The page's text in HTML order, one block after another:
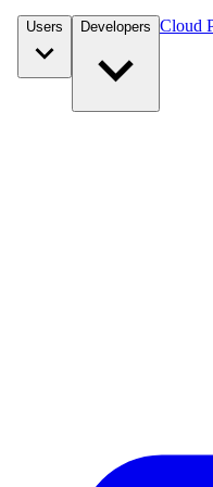
Users Developers Cloud